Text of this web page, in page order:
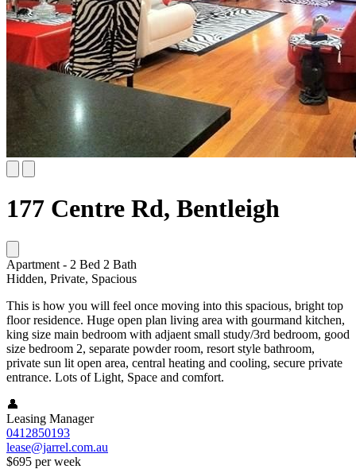
177 Centre Rd, Bentleigh
Apartment - 2 Bed 2 Bath
Hidden, Private, Spacious
This is how you will feel once moving into this spacious, bright top
floor residence. Huge open plan living area with gourmand kitchen,
king size main bedroom with adjaent small study/3rd bedroom, good
size bedroom 2, separate powder room, resort style bathroom,
private sun lit open area, central heating and cooling, secure private
entrance. Lots of Light, Space and comfort.
👤
Leasing Manager
0412850193
lease@jarrel.com.au
$695 per week